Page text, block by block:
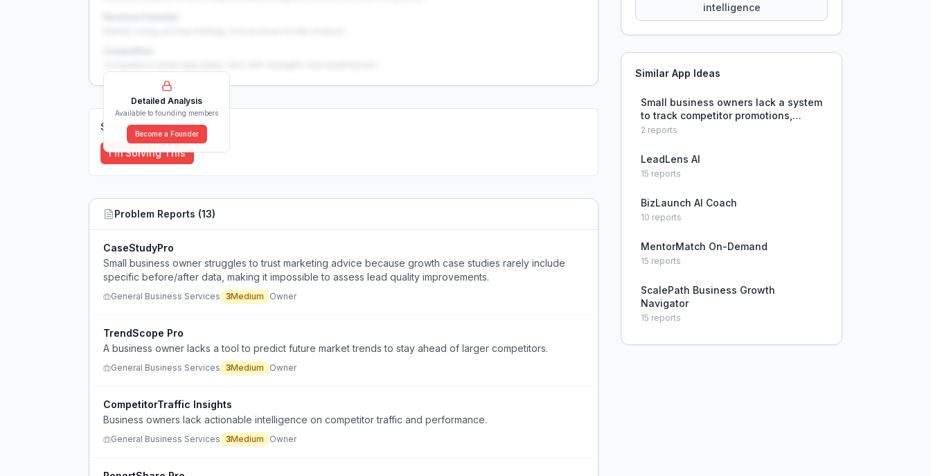
Detailed Analysis
Available to founding members
Become a Founder
Solutions (0)
I'm Solving This
Problem Reports (13)
CaseStudyPro
Small business owner struggles to trust marketing advice because growth case studies rarely include
specific before/after data, making it impossible to assess lead quality improvements.
General Business Services 3Medium Owner
TrendScope Pro
A business owner lacks a tool to predict future market trends to stay ahead of larger competitors.
General Business Services 3Medium Owner
CompetitorTraffic Insights
Business owners lack actionable intelligence on competitor traffic and performance.
General Business Services 3Medium Owner
intelligence
Similar App Ideas
Small business owners lack a system
to track competitor promotions,
pricing changes, and new service
2 reports
LeadLens AI
15 reports
BizLaunch AI Coach
10 reports
MentorMatch On-Demand
15 reports
ScalePath Business Growth
Navigator
15 reports